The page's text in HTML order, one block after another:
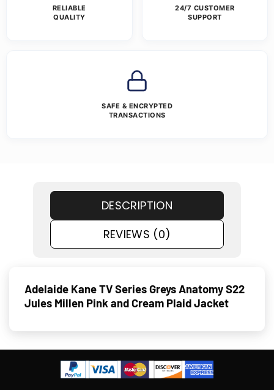
RELIABLE
QUALITY
24/7 CUSTOMER
SUPPORT
SAFE & ENCRYPTED
TRANSACTIONS
DESCRIPTION
REVIEWS (0)
Adelaide Kane TV Series Greys Anatomy S22
Jules Millen Pink and Cream Plaid Jacket